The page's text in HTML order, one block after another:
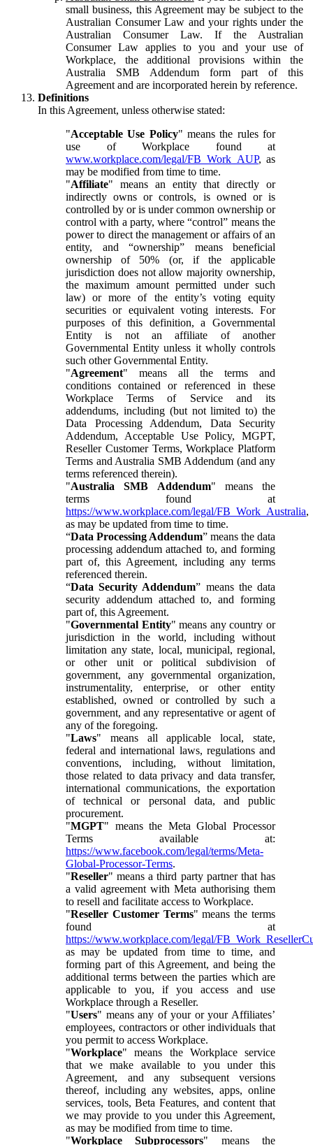
small business, this Agreement may be subject to the
Australian Consumer Law and your rights under the
Australian Consumer Law. If the Australian
Consumer Law applies to you and your use of
Workplace, the additional provisions within the
Australia SMB Addendum form part of this
Agreement and are incorporated herein by reference.
Definitions
In this Agreement, unless otherwise stated:
"Acceptable Use Policy" means the rules for
use of Workplace found at
www.workplace.com/legal/FB_Work_AUP, as
may be modified from time to time.
"Affiliate" means an entity that directly or
indirectly owns or controls, is owned or is
controlled by or is under common ownership or
control with a party, where “control” means the
power to direct the management or affairs of an
entity, and “ownership” means beneficial
ownership of 50% (or, if the applicable
jurisdiction does not allow majority ownership,
the maximum amount permitted under such
law) or more of the entity’s voting equity
securities or equivalent voting interests. For
purposes of this definition, a Governmental
Entity is not an affiliate of another
Governmental Entity unless it wholly controls
such other Governmental Entity.
"Agreement" means all the terms and
conditions contained or referenced in these
Workplace Terms of Service and its
addendums, including (but not limited to) the
Data Processing Addendum, Data Security
Addendum, Acceptable Use Policy, MGPT,
Reseller Customer Terms, Workplace Platform
Terms and Australia SMB Addendum (and any
terms referenced therein).
"Australia SMB Addendum" means the
terms found at
https://www.workplace.com/legal/FB_Work_Australia,
as may be updated from time to time.
“Data Processing Addendum” means the data
processing addendum attached to, and forming
part of, this Agreement, including any terms
referenced therein.
“Data Security Addendum” means the data
security addendum attached to, and forming
part of, this Agreement.
"Governmental Entity" means any country or
jurisdiction in the world, including without
limitation any state, local, municipal, regional,
or other unit or political subdivision of
government, any governmental organization,
instrumentality, enterprise, or other entity
established, owned or controlled by such a
government, and any representative or agent of
any of the foregoing.
"Laws" means all applicable local, state,
federal and international laws, regulations and
conventions, including, without limitation,
those related to data privacy and data transfer,
international communications, the exportation
of technical or personal data, and public
procurement.
"MGPT" means the Meta Global Processor
Terms available at:
https://www.facebook.com/legal/terms/Meta-
Global-Processor-Terms.
"Reseller" means a third party partner that has
a valid agreement with Meta authorising them
to resell and facilitate access to Workplace.
"Reseller Customer Terms" means the terms
found at
https://www.workplace.com/legal/
as may be updated from time to time, and
forming part of this Agreement, and being the
additional terms between the parties which are
applicable to you, if you access and use
Workplace through a Reseller.
"Users" means any of your or your Affiliates’
employees, contractors or other individuals that
you permit to access Workplace.
"Workplace" means the Workplace service
that we make available to you under this
Agreement, and any subsequent versions
thereof, including any websites, apps, online
services, tools, Beta Features, and content that
we may provide to you under this Agreement,
as may be modified from time to time.
"Workplace Subprocessors" means the